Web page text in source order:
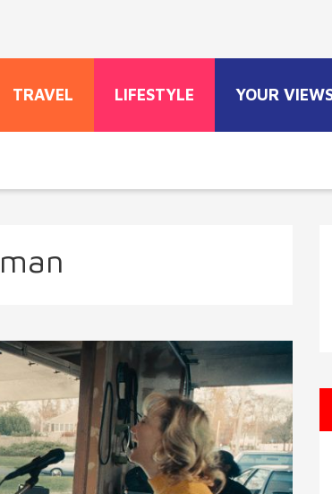
TRAVEL LIFESTYLE YOUR